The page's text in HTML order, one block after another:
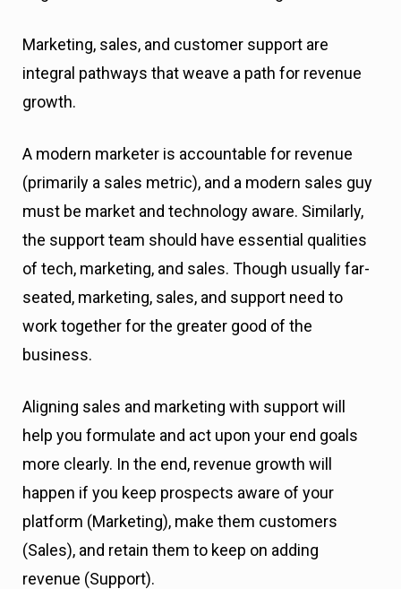
Marketing, sales, and customer support are
integral pathways that weave a path for revenue
growth.
A modern marketer is accountable for revenue
(primarily a sales metric), and a modern sales guy
must be market and technology aware. Similarly,
the support team should have essential qualities
of tech, marketing, and sales. Though usually far-
seated, marketing, sales, and support need to
work together for the greater good of the
business.
Aligning sales and marketing with support will
help you formulate and act upon your end goals
more clearly. In the end, revenue growth will
happen if you keep prospects aware of your
platform (Marketing), make them customers
(Sales), and retain them to keep on adding
revenue (Support).